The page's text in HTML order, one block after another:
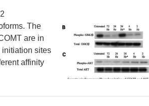
The
are in
initiation sites
affinity